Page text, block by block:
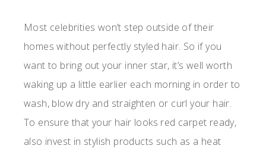
Most celebrities won’t step outside of their
homes without perfectly styled hair. So if you
want to bring out your inner star, it’s well worth
waking up a little earlier each morning in order to
wash, blow dry and straighten or curl your hair.
To ensure that your hair looks red carpet ready,
also invest in stylish products such as a heat